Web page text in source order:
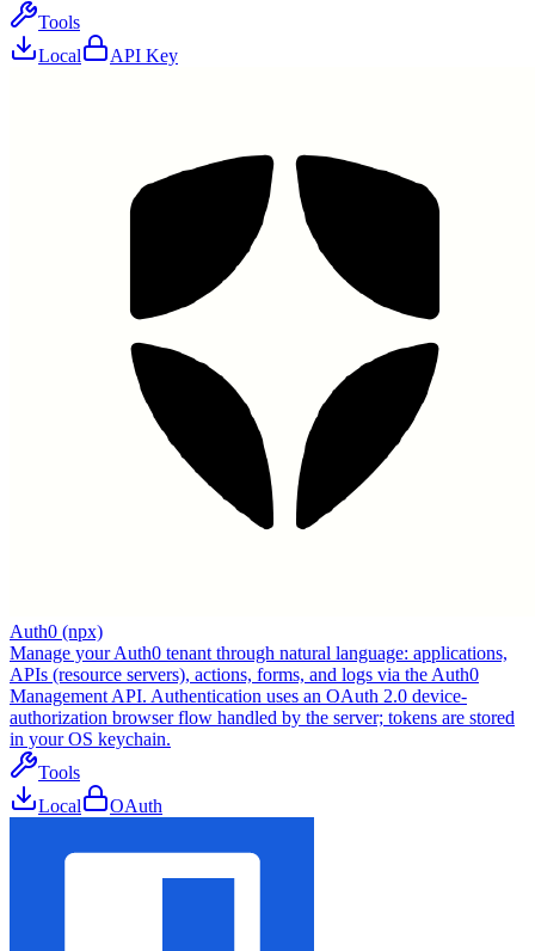
Tools
Local
API Key
Auth0 (npx)
Manage your Auth0 tenant through natural language: applications,
APIs (resource servers), actions, forms, and logs via the Auth0
Management API. Authentication uses an OAuth 2.0 device-
authorization browser flow handled by the server; tokens are stored
in your OS keychain.
Tools
Local
OAuth